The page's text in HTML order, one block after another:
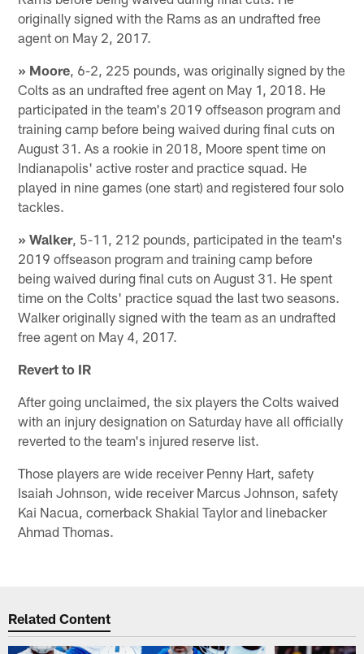
originally signed with the Rams as an undrafted free
agent on May 2, 2017.
» Moore , 6-2, 225 pounds, was originally signed by the
Colts as an undrafted free agent on May 1, 2018. He
participated in the team's 2019 offseason program and
training camp before being waived during final cuts on
August 31. As a rookie in 2018, Moore spent time on
Indianapolis' active roster and practice squad. He
played in nine games (one start) and registered four solo
tackles.
» Walker, 5-11, 212 pounds, participated in the team's
2019 offseason program and training camp before
being waived during final cuts on August 31. He spent
time on the Colts' practice squad the last two seasons.
Walker originally signed with the team as an undrafted
free agent on May 4, 2017.
Revert to IR
After going unclaimed, the six players the Colts waived
with an injury designation on Saturday have all officially
reverted to the team's injured reserve list.
Those players are wide receiver Penny Hart, safety
Isaiah Johnson, wide receiver Marcus Johnson, safety
Kai Nacua, cornerback Shakial Taylor and linebacker
Ahmad Thomas.
Related Content